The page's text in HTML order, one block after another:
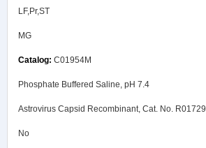
LF,Pr,ST
MG
C01954M
Phosphate Buffered Saline, pH 7.4
Astrovirus Capsid Recombinant, Cat. No. R01729
No